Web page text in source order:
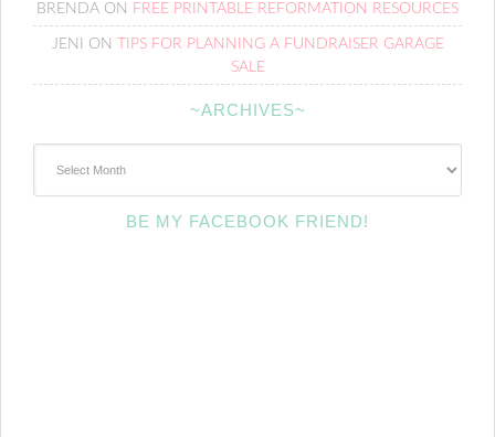
BRENDA ON FREE PRINTABLE REFORMATION RESOURCES
JENI ON
TIPS FOR PLANNING A FUNDRAISER GARAGE
SALE
~ARCHIVES~
BE MY FACEBOOK FRIEND!